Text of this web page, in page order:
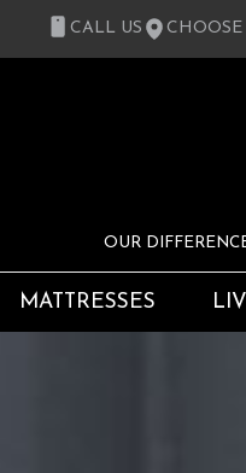
CALL US CHOOSE
OUR
MATTRESSES